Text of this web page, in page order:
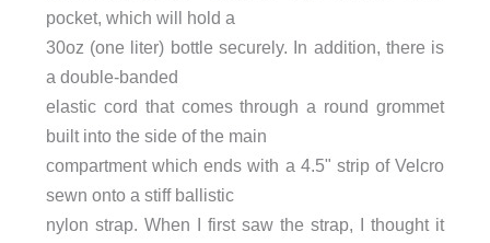
pocket, which will hold a
30oz (one liter) bottle securely. In addition, there is
a double-banded
elastic cord that comes through a round grommet
built into the side of the main
compartment which ends with a 4.5" strip of Velcro
sewn onto a stiff ballistic
nylon strap. When I first saw the strap, I thought it